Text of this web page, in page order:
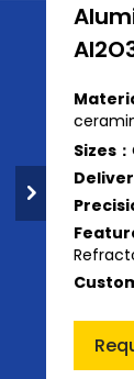
Sizes：